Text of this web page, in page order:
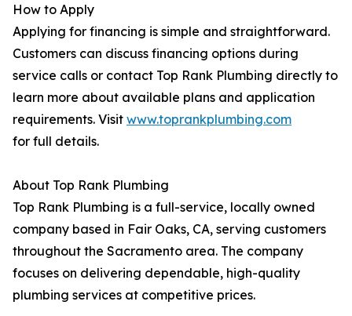
How to Apply
Applying for financing is simple and straightforward.
Customers can discuss financing options during
service calls or contact Top Rank Plumbing directly to
learn more about available plans and application
requirements. Visit www.toprankplumbing.com
for full details.
About Top Rank Plumbing
Top Rank Plumbing is a full-service, locally owned
company based in Fair Oaks, CA, serving customers
throughout the Sacramento area. The company
focuses on delivering dependable, high-quality
plumbing services at competitive prices.